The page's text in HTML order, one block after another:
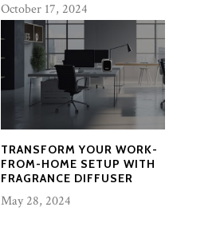
October 17, 2024
TRANSFORM YOUR WORK-
FROM-HOME SETUP WITH
FRAGRANCE DIFFUSER
May 28, 2024